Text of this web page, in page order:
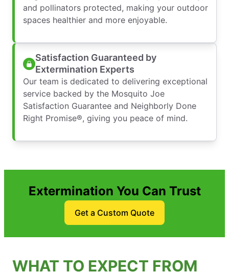
and pollinators protected, making your outdoor
spaces healthier and more enjoyable.
Satisfaction Guaranteed by
Extermination Experts
Our team is dedicated to delivering exceptional
service backed by the Mosquito Joe
Satisfaction Guarantee and Neighborly Done
Right Promise®, giving you peace of mind.
Extermination You Can Trust
Get a Custom Quote
WHAT TO EXPECT FROM